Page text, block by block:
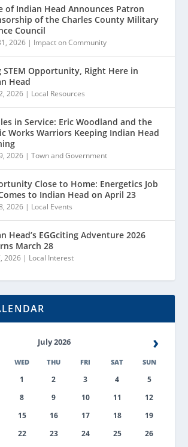
of Indian Head Announces Patron
of the Charles County Military
Council
2026 | Impact on Community
STEM Opportunity, Right Here in
Head
2026 | Local Resources
in Service: Eric Woodland and the
Works Warriors Keeping Indian Head
2026 |Town and Government
Close to Home: Energetics Job
to Indian Head on April 23
2026 | Local Events
Head’s EGGciting Adventure 2026
March 28
2026 | Local Interest
July 2026 ›
WED THU FRI SAT SUN
1 2 3 4
5
8 9 10 11
12
15 16 17 18
19
22 23 24 25
26